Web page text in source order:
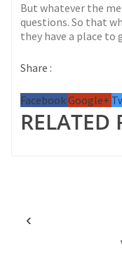
But whatever the
questions. So that
they have a place to
Share :
FacebookGoogle+
RELATED
‹